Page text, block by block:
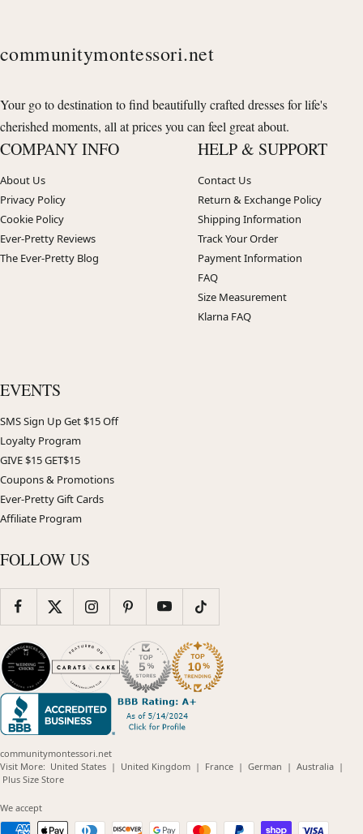
communitymontessori.net
Your go to destination to find beautifully crafted dresses for life's
cherished moments, all at prices you can feel great about.
COMPANY INFO
About Us
Privacy Policy
Cookie Policy
Ever-Pretty Reviews
The Ever-Pretty Blog
HELP & SUPPORT
Contact Us
Return & Exchange Policy
Shipping Information
Track Your Order
Payment Information
FAQ
Size Measurement
Klarna FAQ
EVENTS
SMS Sign Up Get $15 Off
Loyalty Program
GIVE $15 GET$15
Coupons & Promotions
Ever-Pretty Gift Cards
Affiliate Program
FOLLOW US
communitymontessori.net
Visit More: United States(opens
| United Kingdom(opens
| France(opens
| German (opens
| Australia(opens
|
Plus Size Store(opens
We accept